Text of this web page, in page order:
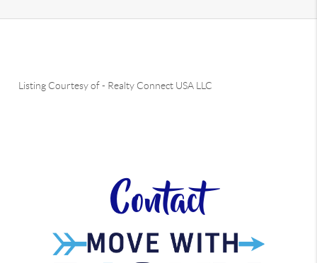
Listing Courtesy of- Realty Connect USA LLC
Contact